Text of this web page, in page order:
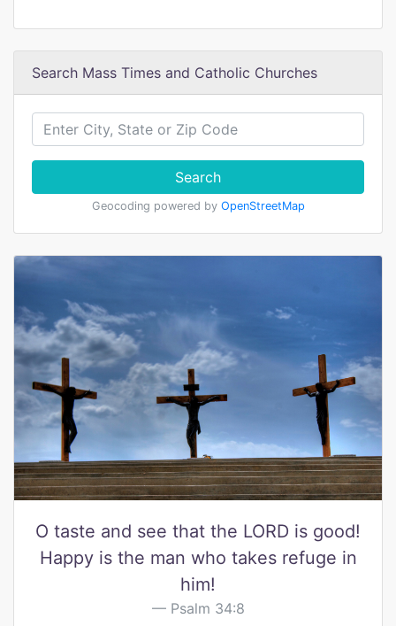
Search Mass Times and Catholic Churches
Search
Geocoding powered by OpenStreetMap
O taste and see that the LORD is good!
Happy is the man who takes refuge in
him!
Psalm 34:8